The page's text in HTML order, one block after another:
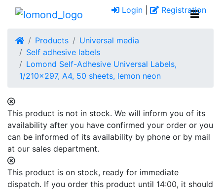
Login Registration
Products
Universal media
Self adhesive labels
Lomond Self-Adhesive Universal Labels,
1/210x297, A4, 50 sheets, lemon neon
This product is not in stock. We will inform you of its
availability after you have confirmed your order or you
can be informed of its availability by phone or by mail
at our sales department.
This product is on stock, ready for immediate
dispatch. If you order this product until 14:00, it should